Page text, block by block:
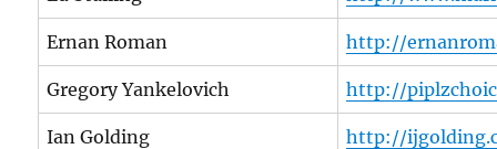
Ernan Roman http://
Gregory Yankelovich http://
Ian Golding http://